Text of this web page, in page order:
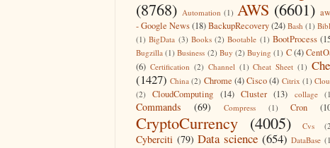
(8768) Automation (1) AWS (6601)
- Google News(18)BackupRecovery(24) Bash (1)
(1) BigData (3) Books (2) Bootable (1) BootProcess
Bugzilla (1) Business (2) Buy (2) Buying (1) C(4)
(6) Certification (2) Channel (1) Cheat Sheet (1)
(1427) China (2) Chrome (4)Cisco (4) Citrix (1)
(2)
CloudComputing (14) Cluster (13) collage
Commands (69) Compress (1) Cron
CryptoCurrency (4005) Cvs
Cyberciti (79) Data science (654) DataBase